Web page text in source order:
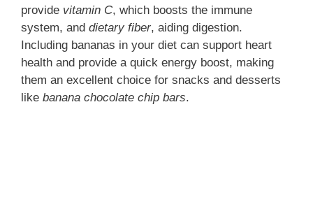
provide vitamin C, which boosts the immune
system, and dietary fiber, aiding digestion.
Including bananas in your diet can support heart
health and provide a quick energy boost, making
them an excellent choice for snacks and desserts
like banana chocolate chip bars.